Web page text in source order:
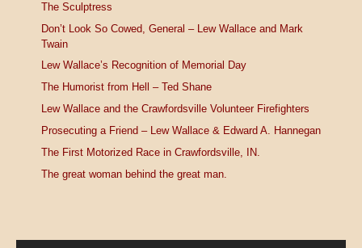
The Sculptress
Don’t Look So Cowed, General – Lew Wallace and Mark
Twain
Lew Wallace’s Recognition of Memorial Day
The Humorist from Hell – Ted Shane
Lew Wallace and the Crawfordsville Volunteer Firefighters
Prosecuting a Friend – Lew Wallace & Edward A. Hannegan
The First Motorized Race in Crawfordsville, IN.
The great woman behind the great man.